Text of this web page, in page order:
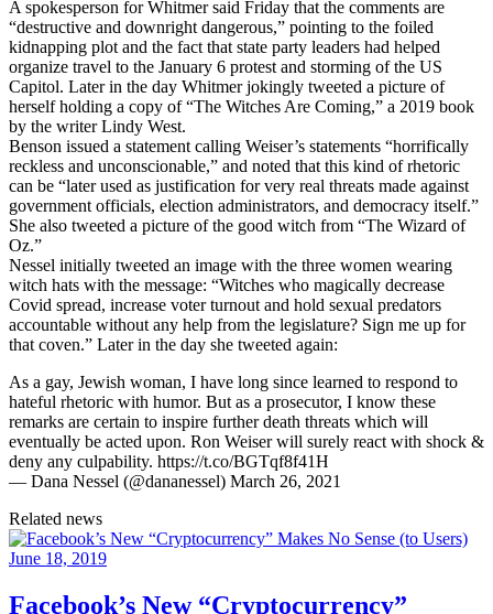
A spokesperson for Whitmer said Friday that the comments are
“destructive and downright dangerous,” pointing to the foiled
kidnapping plot and the fact that state party leaders had helped
organize travel to the January 6 protest and storming of the US
Capitol. Later in the day Whitmer jokingly tweeted a picture of
herself holding a copy of “The Witches Are Coming,” a 2019 book
by the writer Lindy West.
Benson issued a statement calling Weiser’s statements “horrifically
reckless and unconscionable,” and noted that this kind of rhetoric
can be “later used as justification for very real threats made against
government officials, election administrators, and democracy itself.”
She also tweeted a picture of the good witch from “The Wizard of
Oz.”
Nessel initially tweeted an image with the three women wearing
witch hats with the message: “Witches who magically decrease
Covid spread, increase voter turnout and hold sexual predators
accountable without any help from the legislature? Sign me up for
that coven.” Later in the day she tweeted again:
As a gay, Jewish woman, I have long since learned to respond to
hateful rhetoric with humor. But as a prosecutor, I know these
remarks are certain to inspire further death threats which will
eventually be acted upon. Ron Weiser will surely react with shock &
deny any culpability. https://t.co/BGTqf8f41H
— Dana Nessel (@dananessel) March 26, 2021
Related news
June 18, 2019
Facebook’s New “Cryptocurrency”